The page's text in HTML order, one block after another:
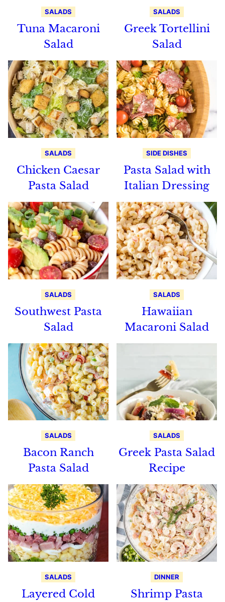
SALADS
Tuna Macaroni
Salad
SALADS
Greek Tortellini
Salad
SALADS
Chicken Caesar
Pasta Salad
SIDE DISHES
Pasta Salad with
Italian Dressing
SALADS
Southwest Pasta
Salad
SALADS
Hawaiian
Macaroni Salad
SALADS
Bacon Ranch
Pasta Salad
SALADS
Greek Pasta Salad
Recipe
SALADS
Layered Cold
DINNER
Shrimp Pasta